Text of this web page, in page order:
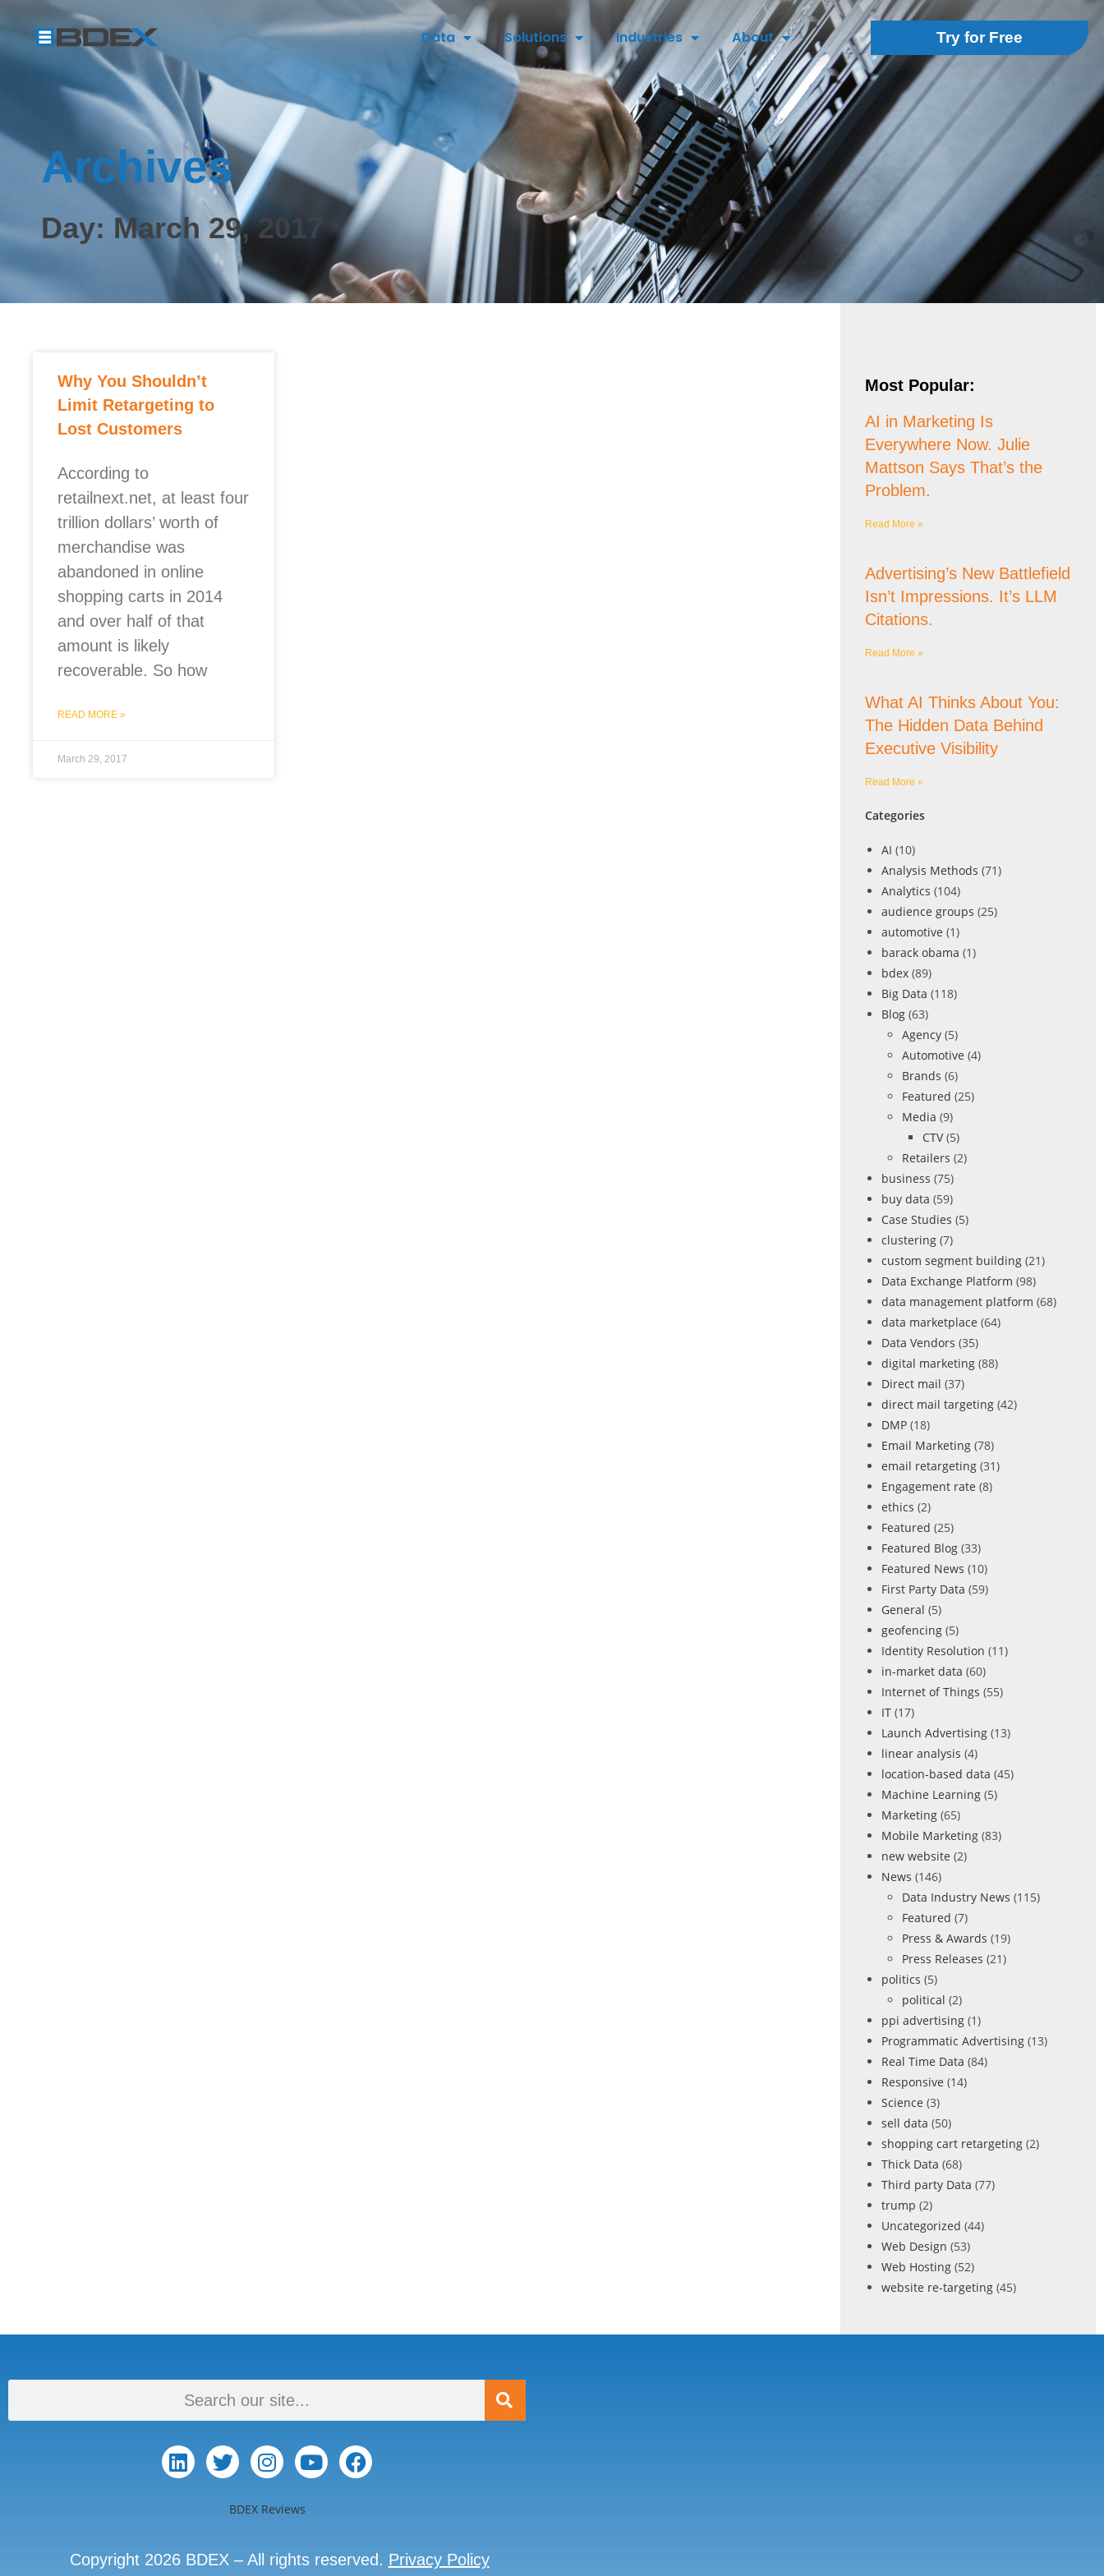
Data Solutions Industries About Try for Free
Archives
Day: March 29, 2017
Why You Shouldn’t
Limit Retargeting to
Lost Customers
According to
retailnext.net, at least four
trillion dollars’ worth of
merchandise was
abandoned in online
shopping carts in 2014
and over half of that
amount is likely
recoverable. So how
READ MORE »
March 29, 2017
Most Popular:
AI in Marketing Is
Everywhere Now. Julie
Mattson Says That’s the
Problem.
Read More »
Advertising’s New Battlefield
Isn’t Impressions. It’s LLM
Citations.
Read More »
What AI Thinks About You:
The Hidden Data Behind
Executive Visibility
Read More »
Categories
AI (10)
Analysis Methods (71)
Analytics (104)
audience groups (25)
automotive (1)
barack obama (1)
bdex (89)
Big Data (118)
Blog (63)
Agency (5)
Automotive (4)
Brands (6)
Featured (25)
Media (9)
CTV (5)
Retailers (2)
business (75)
buy data (59)
Case Studies (5)
clustering (7)
custom segment building (21)
Data Exchange Platform (98)
data management platform (68)
data marketplace (64)
Data Vendors (35)
digital marketing (88)
Direct mail (37)
direct mail targeting (42)
DMP (18)
Email Marketing (78)
email retargeting (31)
Engagement rate (8)
ethics (2)
Featured (25)
Featured Blog (33)
Featured News (10)
First Party Data (59)
General (5)
geofencing (5)
Identity Resolution (11)
in-market data (60)
Internet of Things (55)
IT (17)
Launch Advertising (13)
linear analysis (4)
location-based data (45)
Machine Learning (5)
Marketing (65)
Mobile Marketing (83)
new website (2)
News (146)
Data Industry News (115)
Featured (7)
Press & Awards (19)
Press Releases (21)
politics (5)
political (2)
ppi advertising (1)
Programmatic Advertising (13)
Real Time Data (84)
Responsive (14)
Science (3)
sell data (50)
shopping cart retargeting (2)
Thick Data (68)
Third party Data (77)
trump (2)
Uncategorized (44)
Web Design (53)
Web Hosting (52)
website re-targeting (45)
BDEX Reviews
Copyright 2026 BDEX – All rights reserved. Privacy Policy